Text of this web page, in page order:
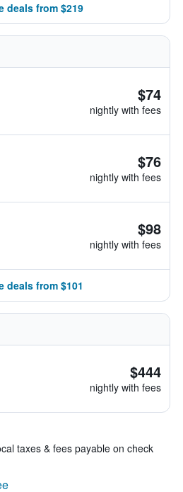
deals from $219
$74
nightly with fees
$76
nightly with fees
$98
nightly with fees
deals from $101
$444
nightly with fees
taxes & fees payable on check